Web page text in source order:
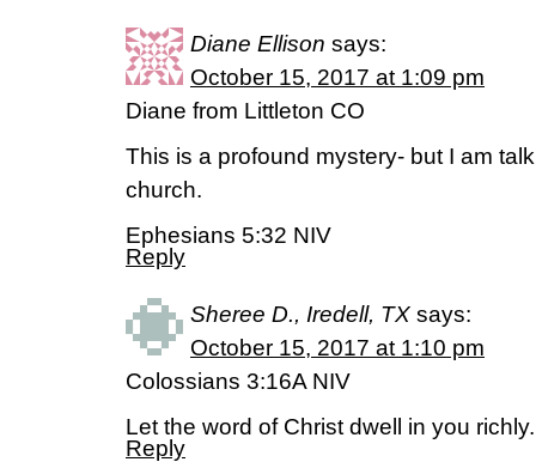
Diane Ellison says:
October 15, 2017 at 1:09 pm
Diane from Littleton CO
This is a profound mystery- but I am
church.
Ephesians 5:32 NIV
Reply
Sheree D., Iredell, TX says:
October 15, 2017 at 1:10 pm
Colossians 3:16A NIV
Let the word of Christ dwell in you richly.
Reply